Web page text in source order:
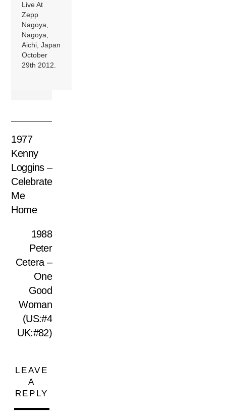
Live At
Zepp
Nagoya,
Nagoya,
Aichi, Japan
October
29th 2012.
1977
Kenny
Loggins –
Celebrate
Me
Home
1988
Peter
Cetera –
One
Good
Woman
(US:#4
UK:#82)
LEAVE
A
REPLY